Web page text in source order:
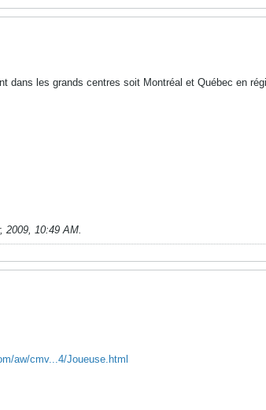
dans les grands centres soit Montréal et Québec en
2009, 10:49 AM.
aw/cmv...4/Joueuse.html